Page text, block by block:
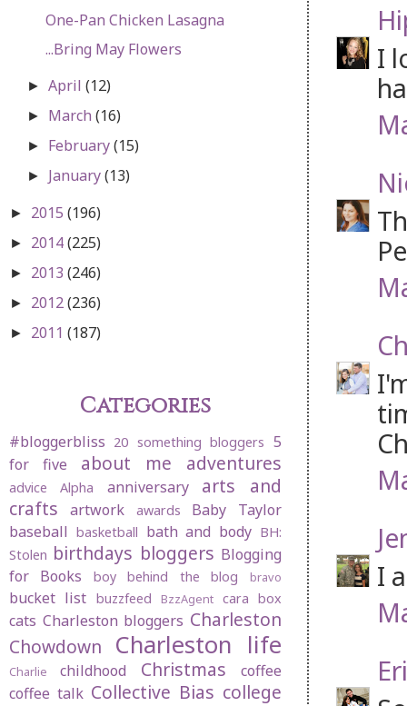
I
I
One-Pan Chicken Lasagna
...Bring May Flowers
►April(12)
► March(16)
► February(15)
► January(13)
► 2015 (196)
► 2014(225)
► 2013 (246)
► 2012(236)
► 2011 (187)
Categories
#bloggerbliss 20 something bloggers 5
for five
about me adventures
advice Alpha anniversary
arts and
crafts
artwork awards
Baby Taylor
baseball basketball bath and body BH:
Stolen birthdays bloggers Blogging
for Books
boy behind the blog bravo
bucket list buzzfeed BzzAgent cara box
cats Charleston bloggers Charleston
Chowdown
Charleston life
Charlie childhood Christmas
coffee
coffee talk Collective Bias college